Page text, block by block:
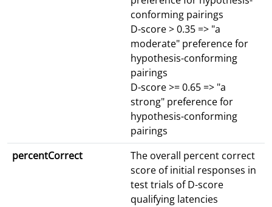
conforming pairings
D-score > 0.35 => "a
moderate" preference for
hypothesis-conforming
pairings
D-score >= 0.65 => "a
strong" preference for
hypothesis-conforming
pairings
percentCorrect
The overall percent correct
score of initial responses in
test trials of D-score
qualifying latencies